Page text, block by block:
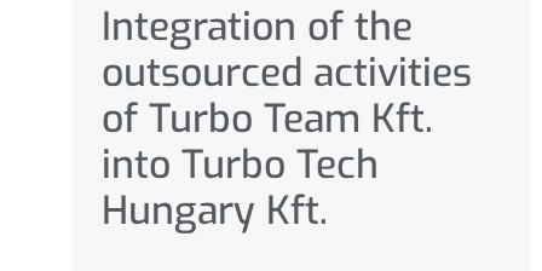
Integration of the
outsourced activities
of Turbo Team Kft.
into Turbo Tech
Hungary Kft.